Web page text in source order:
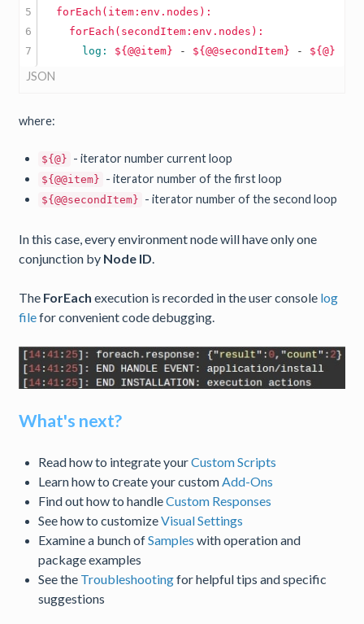
5
6
forEach(item:env.nodes):
forEach(secondItem:env.nodes):
      log:
${@@item} - ${@@secondItem} - ${@}
JSON
where:
${@} - iterator number current loop
${@@item} - iterator number of the first loop
${@@secondItem} - iterator number of the second loop
In this case, every environment node will have only one
conjunction by Node ID.
The ForEach execution is recorded in the user console log
filefor convenient code debugging.
What's next?
Read how to integrate yourCustom Scripts
Learn how to сreate your customAdd-Ons
Find out how to handleCustom Responses
See how to customizeVisual Settings
Examine a bunch ofSamples with operation and
package examples
See the Troubleshootingfor helpful tips and specific
suggestions